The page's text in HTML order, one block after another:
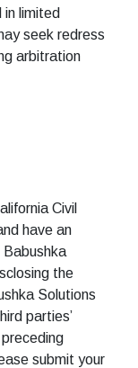
limited
seek redress
arbitration
Civil
have an
Babushka
the
Solutions
parties’
submit your